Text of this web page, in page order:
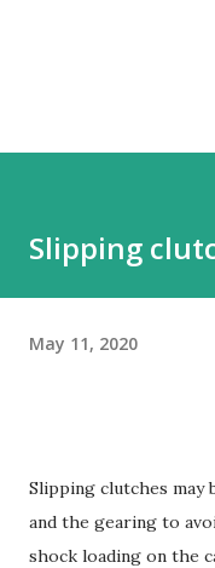
Slipping
May 11, 2020
Slipping clutches
and the gearing to
shock loading on the